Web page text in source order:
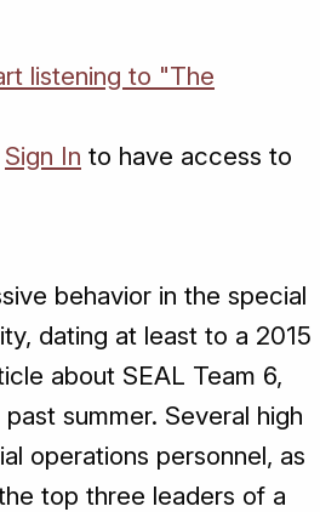
listening to "The
Sign In to have access to
behavior in the special
dating at least to a 2015
about SEAL Team 6,
summer. Several high
operations personnel, as
top three leaders of a